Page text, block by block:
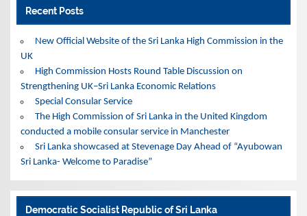
Recent Posts
New Official Website of the Sri Lanka High Commission in the
UK
High Commission Hosts Round Table Discussion on
Strengthening UK–Sri Lanka Economic Relations
Special Consular Service
The High Commission of Sri Lanka in the United Kingdom
conducted a mobile consular service in Manchester
Sri Lanka showcased at Stevenage Day Ahead of “Ayubowan
Sri Lanka- Welcome to Paradise”
Democratic Socialist Republic of Sri Lanka